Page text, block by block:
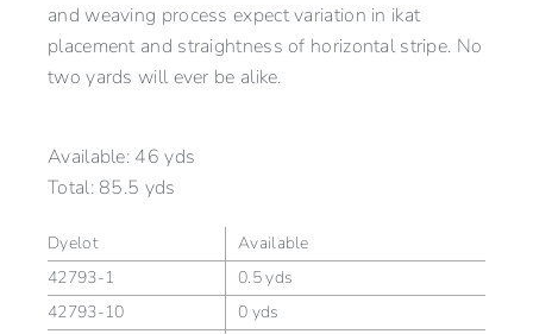
and weaving process expect variation in ikat
placement and straightness of horizontal stripe. No
two yards will ever be alike.
Available: 46 yds
Total:85.5 yds
Dyelot
Available
42793-1
0.5 yds
42793-10
0 yds